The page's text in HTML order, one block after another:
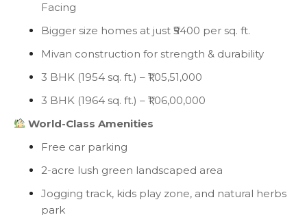
Facing
Bigger size homes at just ₹5400 per sq. ft.
Mivan construction for strength & durability
3 BHK (1954 sq. ft.) – ₹1,05,51,000
3 BHK (1964 sq. ft.) – ₹1,06,00,000
World-Class Amenities
Free car parking
2-acre lush green landscaped area
Jogging track, kids play zone, and natural herbs
park